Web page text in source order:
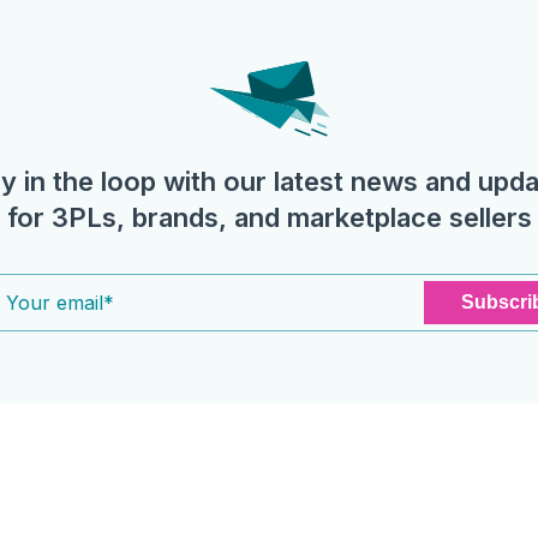
in the loop with our latest news and
for 3PLs, brands, and marketplace sellers